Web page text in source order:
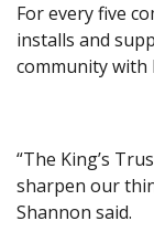
For every five
installs and
community with
“The King’s
sharpen our
Shannon said.